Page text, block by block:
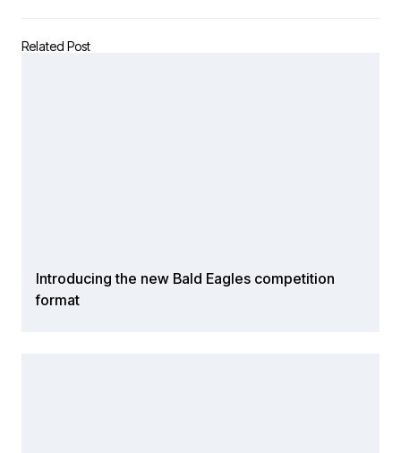
Related Post
Introducing the new Bald Eagles competition
format